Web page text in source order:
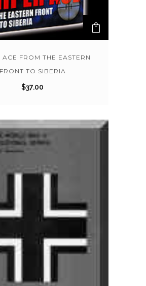
ACE FROM THE EASTERN
FRONT TO SIBERIA
$37.00